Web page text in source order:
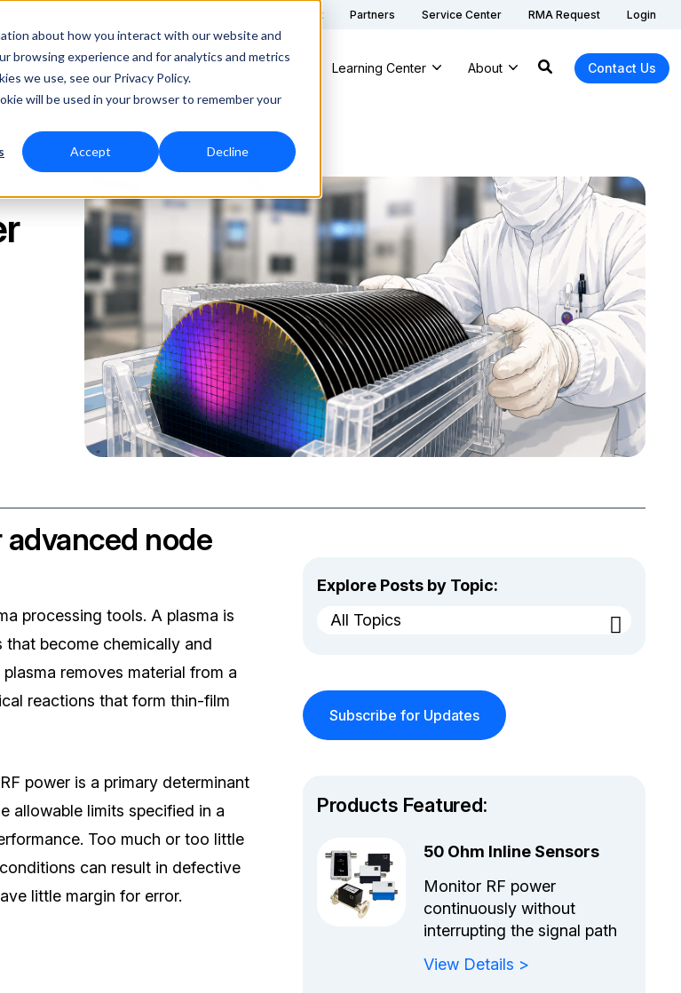
about how you interact with our website and
browsing experience and for analytics and metrics
we use, see our Privacy Policy.
will be used in your browser to remember your
Accept Decline
Technical Support Partners Service Center RMA Request Login
Learning Center About Contact Us
node
processing tools. A plasma is
become chemically and
removes material from a
reactions that form thin-film
power is a primary determinant
allowable limits specified in a
Too much or too little
can result in defective
little margin for error.
Explore Posts by Topic:
All Topics
Subscribe for Updates
Products Featured:
50 Ohm Inline Sensors
Monitor RF power
continuously without
interrupting the signal path
View Details >